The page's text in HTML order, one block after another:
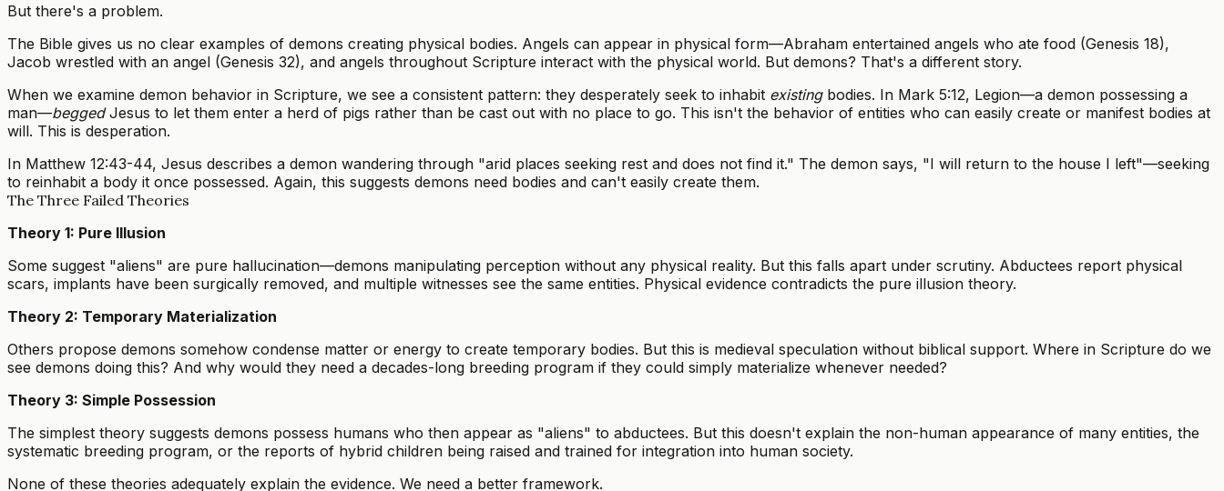
But there's a problem.
The Bible gives us no clear examples of demons creating physical bodies. Angels can appear in physical form—Abraham entertained angels who ate food (Genesis 18),
Jacob wrestled with an angel (Genesis 32), and angels throughout Scripture interact with the physical world. But demons? That's a different story.
When we examine demon behavior in Scripture, we see a consistent pattern: they desperately seek to inhabit existingbodies. In Mark 5:12, Legion—a demon possessing a
man—beggedJesus to let them enter a herd of pigs rather than be cast out with no place to go. This isn't the behavior of entities who can easily create or manifest bodies at
will. This is desperation.
In Matthew 12:43-44, Jesus describes a demon wandering through "arid places seeking rest and does not find it." The demon says, "I will return to the house I left"—seeking
to reinhabit a body it once possessed. Again, this suggests demons need bodies and can't easily create them.
The Three Failed Theories
Theory 1: Pure Illusion
Some suggest "aliens" are pure hallucination—demons manipulating perception without any physical reality. But this falls apart under scrutiny. Abductees report physical
scars, implants have been surgically removed, and multiple witnesses see the same entities. Physical evidence contradicts the pure illusion theory.
Theory 2: Temporary Materialization
Others propose demons somehow condense matter or energy to create temporary bodies. But this is medieval speculation without biblical support. Where in Scripture do we
see demons doing this? And why would they need a decades-long breeding program if they could simply materialize whenever needed?
Theory 3: Simple Possession
The simplest theory suggests demons possess humans who then appear as "aliens" to abductees. But this doesn't explain the non-human appearance of many entities, the
systematic breeding program, or the reports of hybrid children being raised and trained for integration into human society.
None of these theories adequately explain the evidence. We need a better framework.